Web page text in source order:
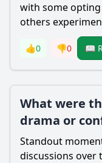
with some
others
👍0 👎0 📖
What were
drama or
Standout
discussions over